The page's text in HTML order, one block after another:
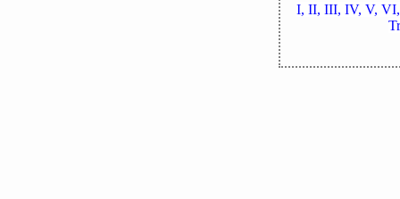
I, II, III, IV, V,